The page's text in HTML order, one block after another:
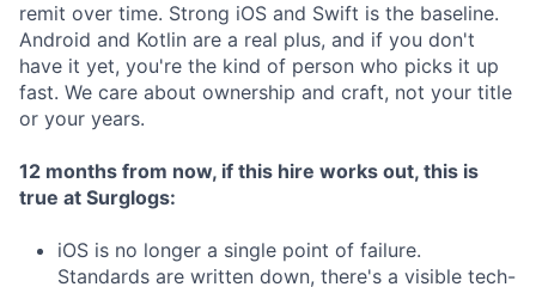
remit over time. Strong iOS and Swift is the baseline.
Android and Kotlin are a real plus, and if you don't
have it yet, you're the kind of person who picks it up
fast. We care about ownership and craft, not your title
or your years.
12 months from now, if this hire works out, this is
true at Surglogs:
iOS is no longer a single point of failure.
Standards are written down, there's a visible tech-